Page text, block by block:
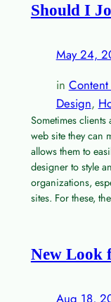
Should I
May 24,
in Content
Design,
Sometimes
web site they can
allows them to
designer to style
organizations,
sites. For these,
New Look